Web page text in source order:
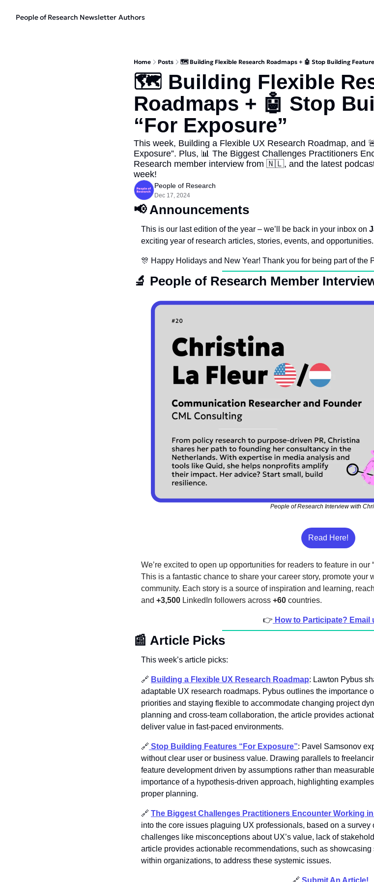
People of Research Newsletter Authors
Home Posts 🗺️ Building Flexible Research Roadmaps + 🤖 Stop Building
🗺️ Building Flexible
Roadmaps + 🤖 Stop
“For Exposure”
This week, Building a Flexible UX Research Roadmap, and
Exposure”. Plus, 📊 The Biggest Challenges Practitioners
Research member interview from 🇳🇱, and the latest
week!
People of Research
Dec 17, 2024
📢 Announcements
This is our last edition of the year – we’ll be back in your inbox on
exciting year of research articles, stories, events, and opportunities.
🎊 Happy Holidays and New Year! Thank you for being part of the
🔬 People of Research Member
People of Research Interview with
Read Here!
We’re excited to open up opportunities for readers to feature in our
This is a fantastic chance to share your career story, promote your
community. Each story is a source of inspiration and learning,
and +3,500 LinkedIn followers across +60 countries.
👉 How to Participate? Email
📰 Article Picks
This week’s article picks:
🔗 Building a Flexible UX Research Roadmap: Lawton Pybus
adaptable UX research roadmaps. Pybus outlines the importance
priorities and staying flexible to accommodate changing project
planning and cross-team collaboration, the article provides
deliver value in fast-paced environments.
🔗 Stop Building Features “For Exposure”: Pavel Samsonov
without clear user or business value. Drawing parallels to
feature development driven by assumptions rather than
importance of a hypothesis-driven approach, highlighting
proper planning.
🔗 The Biggest Challenges Practitioners Encounter Working in
into the core issues plaguing UX professionals, based on a
challenges like misconceptions about UX’s value, lack of
article provides actionable recommendations, such as
within organizations, to address these systemic issues.
🔗 Submit An Article!